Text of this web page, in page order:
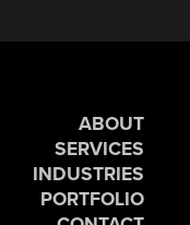
ABOUT
SERVICES
INDUSTRIES
PORTFOLIO